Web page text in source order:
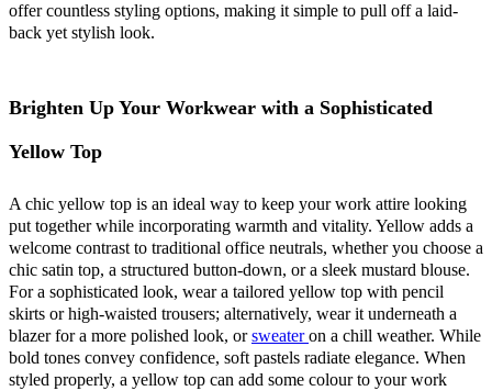
offer countless styling options, making it simple to pull off a laid-
back yet stylish look.
Brighten Up Your Workwear with a Sophisticated
Yellow Top
A chic yellow top is an ideal way to keep your work attire looking
put together while incorporating warmth and vitality. Yellow adds a
welcome contrast to traditional office neutrals, whether you choose a
chic satin top, a structured button-down, or a sleek mustard blouse.
For a sophisticated look, wear a tailored yellow top with pencil
skirts or high-waisted trousers; alternatively, wear it underneath a
blazer for a more polished look, orsweateron a chill weather. While
bold tones convey confidence, soft pastels radiate elegance. When
styled properly, a yellow top can add some colour to your work